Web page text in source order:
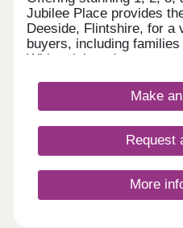
Club. Other places of
Chirk Castle, the
Loggerheads & Moel
Jubilee Place provides
Deeside, Flintshire, for a
buyers, including
With quick and easy
path, this development
prospect.
Make
Request
More